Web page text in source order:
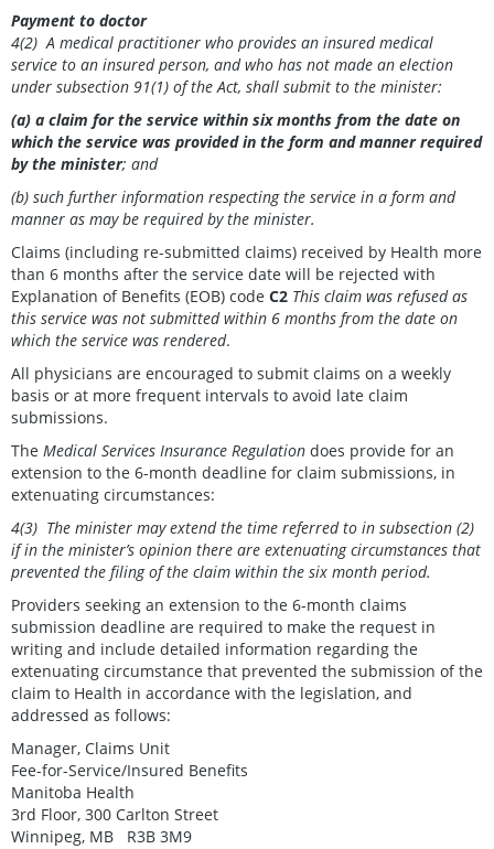
Payment to doctor
4(2) A medical practitioner who provides an insured medical
service to an insured person, and who has not made an election
under subsection 91(1) of the Act, shall submit to the minister:
(a) a claim for the service within six months from the date on
which the service was provided in the form and manner required
by the minister; and
(b) such further information respecting the service in a form and
manner as may be required by the minister.
Claims (including re-submitted claims) received by Health more
than 6 months after the service date will be rejected with
Explanation of Benefits (EOB) code C2 This claim was refused as
this service was not submitted within 6 months from the date on
which the service was rendered.
All physicians are encouraged to submit claims on a weekly
basis or at more frequent intervals to avoid late claim
submissions.
The Medical Services Insurance Regulation does provide for an
extension to the 6-month deadline for claim submissions, in
extenuating circumstances:
4(3) The minister may extend the time referred to in subsection (2)
if in the minister’s opinion there are extenuating circumstances that
prevented the filing of the claim within the six month period.
Providers seeking an extension to the 6-month claims
submission deadline are required to make the request in
writing and include detailed information regarding the
extenuating circumstance that prevented the submission of the
claim to Health in accordance with the legislation, and
addressed as follows:
Manager, Claims Unit
Fee-for-Service/Insured Benefits
Manitoba Health
3rd Floor, 300 Carlton Street
Winnipeg, MB R3B 3M9